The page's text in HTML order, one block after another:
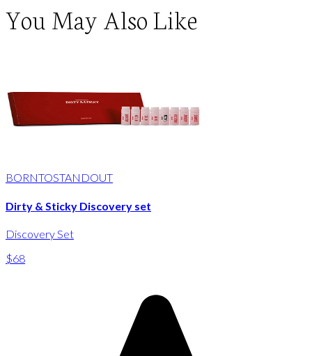
You May Also Like
BORNTOSTANDOUT
Dirty & Sticky Discovery set
Discovery Set
$68